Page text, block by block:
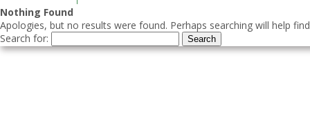
Nothing Found
Apologies, but no results were found. Perhaps searching will help
Search for: